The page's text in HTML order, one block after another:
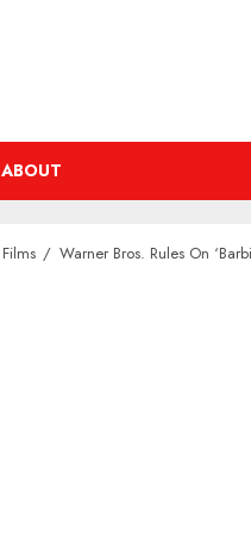
ABOUT
Films Warner Bros. Rules On